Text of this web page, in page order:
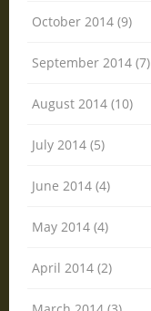
October 2014 (9)
September 2014 (7)
August 2014 (10)
July 2014 (5)
June 2014 (4)
May 2014 (4)
April 2014 (2)